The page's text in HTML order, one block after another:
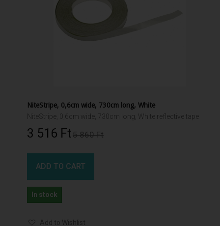
NiteStripe, 0,6cm wide, 730cm long, White
NiteStripe, 0,6cm wide, 730cm long, White reflective tape
3 516 Ft‎5 860 Ft‎
ADD TO CART
In stock
Add to Wishlist